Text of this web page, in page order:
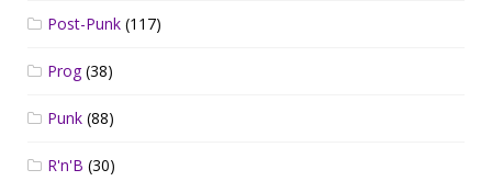
Post-Punk (117)
Prog(38)
Punk (88)
R'n'B (30)